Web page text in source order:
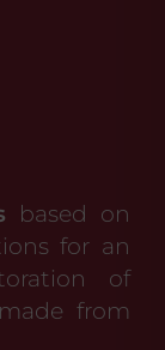
based on
for an
of
from